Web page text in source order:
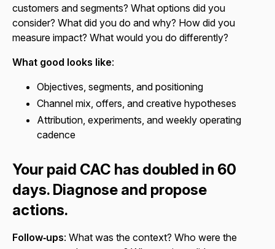
customers and segments? What options did you
consider? What did you do and why? How did you
measure impact? What would you do differently?
What good looks like:
Objectives, segments, and positioning
Channel mix, offers, and creative hypotheses
Attribution, experiments, and weekly operating
cadence
Your paid CAC has doubled in 60
days. Diagnose and propose
actions.
Follow‑ups: What was the context? Who were the